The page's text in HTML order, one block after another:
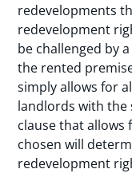
redevelopments
redevelopment
be challenged by
the rented
simply allows for
landlords with the
clause that allows
chosen will
redevelopment